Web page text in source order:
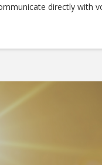
directly with